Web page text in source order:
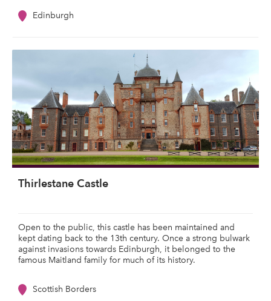
Edinburgh
Thirlestane Castle
Open to the public, this castle has been maintained and
kept dating back to the 13th century. Once a strong bulwark
against invasions towards Edinburgh, it belonged to the
famous Maitland family for much of its history.
Scottish Borders